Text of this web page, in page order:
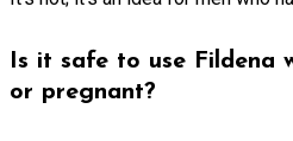
Is it safe to use Fildena
or pregnant?